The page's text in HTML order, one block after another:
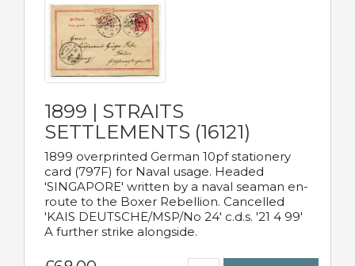
1899 | STRAITS
SETTLEMENTS (16121)
1899 overprinted German 10pf stationery
card (797F) for Naval usage. Headed
'SINGAPORE' written by a naval seaman en-
route to the Boxer Rebellion. Cancelled
'KAIS DEUTSCHE/MSP/No 24' c.d.s. '21 4 99'
A further strike alongside.